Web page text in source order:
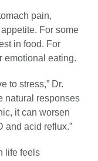
pain,
For some
in food. For
emotional eating.
to stress,” Dr.
natural responses
it can worsen
and acid reflux.”
life feels